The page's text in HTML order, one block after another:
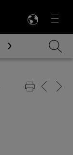
Menu
